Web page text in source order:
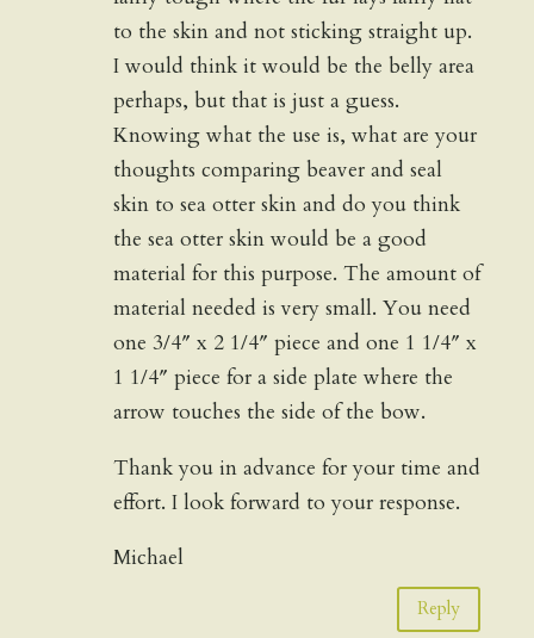
to the skin and not sticking straight up.
I would think it would be the belly area
perhaps, but that is just a guess.
Knowing what the use is, what are your
thoughts comparing beaver and seal
skin to sea otter skin and do you think
the sea otter skin would be a good
material for this purpose. The amount of
material needed is very small. You need
one 3/4″ x 2 1/4″ piece and one 1 1/4″ x
1 1/4″ piece for a side plate where the
arrow touches the side of the bow.
Thank you in advance for your time and
effort. I look forward to your response.
Michael
Reply